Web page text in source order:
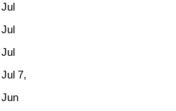
Jul 7,
Jun